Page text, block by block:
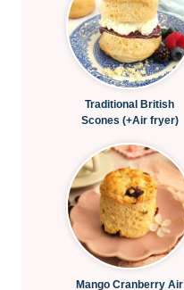
Traditional British
Scones (+Air fryer)
Mango Cranberry Air